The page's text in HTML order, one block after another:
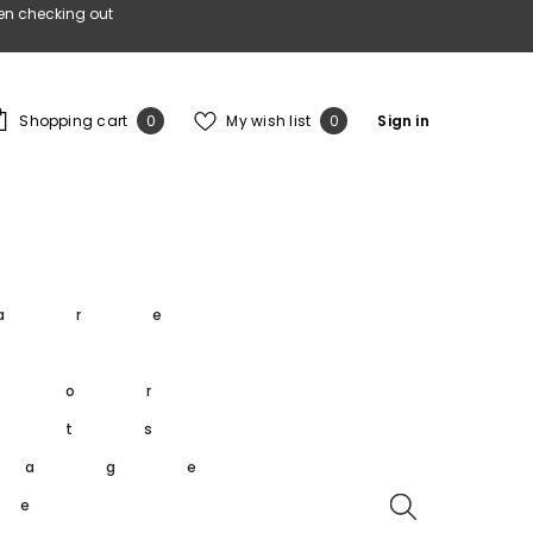
checking out
Shopping cart 00
My wish list 0Wish
Sign in